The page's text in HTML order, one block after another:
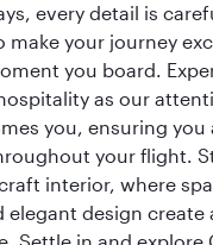
every detail is
make your journey
you board.
as our
you, ensuring you
your flight.
interior, where
elegant design create